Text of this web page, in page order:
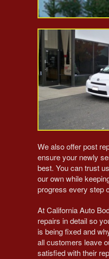
We also offer post
ensure your newly
best. You can trust
our own while
progress every step
At California Auto
repairs in detail so
is being fixed and
all customers leave
satisfied with their